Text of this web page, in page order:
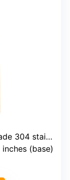
steel, wood
inches (base)